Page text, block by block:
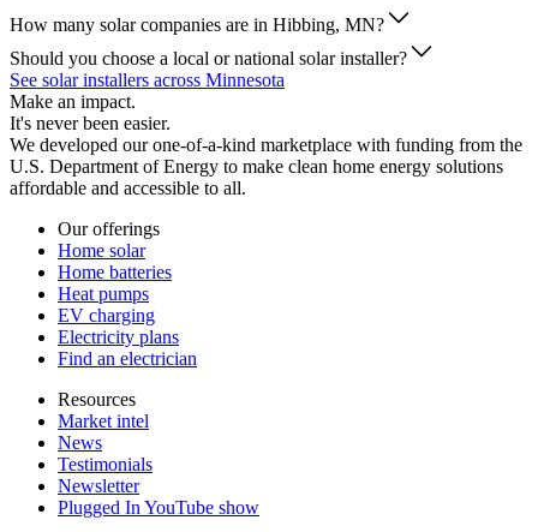
How many solar companies are in Hibbing, MN?
Should you choose a local or national solar installer?
See solar installers across Minnesota
Make an impact.
It's never been easier.
We developed our one-of-a-kind marketplace with funding from the
U.S. Department of Energy to make clean home energy solutions
affordable and accessible to all.
Our offerings
Home solar
Home batteries
Heat pumps
EV charging
Electricity plans
Find an electrician
Resources
Market intel
News
Testimonials
Newsletter
Plugged In YouTube show